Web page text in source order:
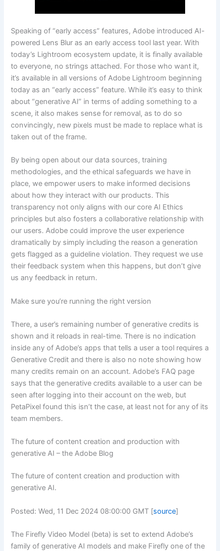
Speaking of “early access” features, Adobe introduced AI-
powered Lens Blur as an early access tool last year. With
today’s Lightroom ecosystem update, it is finally available
to everyone, no strings attached. For those who want it,
it’s available in all versions of Adobe Lightroom beginning
today as an “early access” feature. While it’s easy to think
about “generative AI” in terms of adding something to a
scene, it also makes sense for removal, as to do so
convincingly, new pixels must be made to replace what is
taken out of the frame.
By being open about our data sources, training
methodologies, and the ethical safeguards we have in
place, we empower users to make informed decisions
about how they interact with our products. This
transparency not only aligns with our core AI Ethics
principles but also fosters a collaborative relationship with
our users. Adobe could improve the user experience
dramatically by simply including the reason a generation
gets flagged as a guideline violation. They request we use
their feedback system when this happens, but don’t give
us any feedback in return.
Make sure you’re running the right version
There, a user’s remaining number of generative credits is
shown and it reloads in real-time. There is no indication
inside any of Adobe’s apps that tells a user a tool requires a
Generative Credit and there is also no note showing how
many credits remain on an account. Adobe’s FAQ page
says that the generative credits available to a user can be
seen after logging into their account on the web, but
PetaPixel found this isn’t the case, at least not for any of its
team members.
The future of content creation and production with
generative AI – the Adobe Blog
The future of content creation and production with
generative AI.
Posted: Wed, 11 Dec 2024 08:00:00 GMT [source]
The Firefly Video Model (beta) is set to extend Adobe’s
family of generative AI models and make Firefly one of the